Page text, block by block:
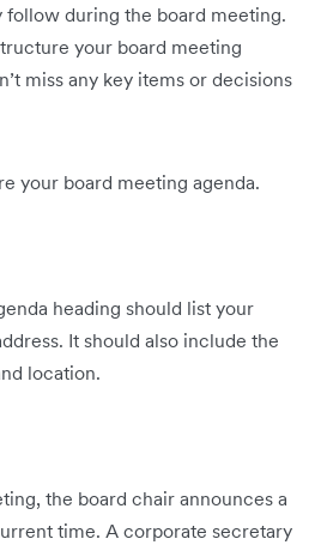
follow during the board meeting.
your board meeting
miss any key items or decisions
your board meeting agenda.
heading should list your
It should also include the
location.
the board chair announces a
time. A corporate secretary